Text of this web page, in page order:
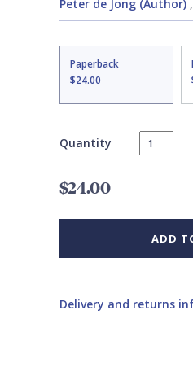
Peter de Jong (Author),
Paperback
$24.00
Quantity
$24.00
ADD
Delivery and returns